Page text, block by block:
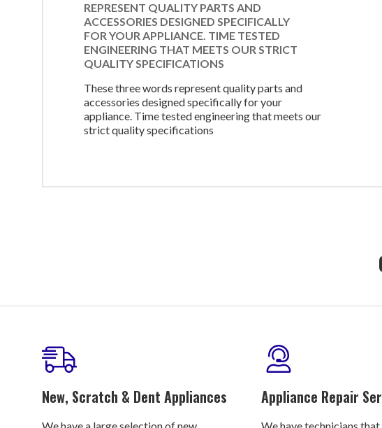
REPRESENT QUALITY PARTS AND
ACCESSORIES DESIGNED SPECIFICALLY
FOR YOUR APPLIANCE. TIME TESTED
ENGINEERING THAT MEETS OUR STRICT
QUALITY SPECIFICATIONS
These three words represent quality parts and
accessories designed specifically for your
appliance. Time tested engineering that meets our
strict quality specifications
New, Scratch & Dent Appliances
We have a large selection of new
Appliance Repair
We have technicians